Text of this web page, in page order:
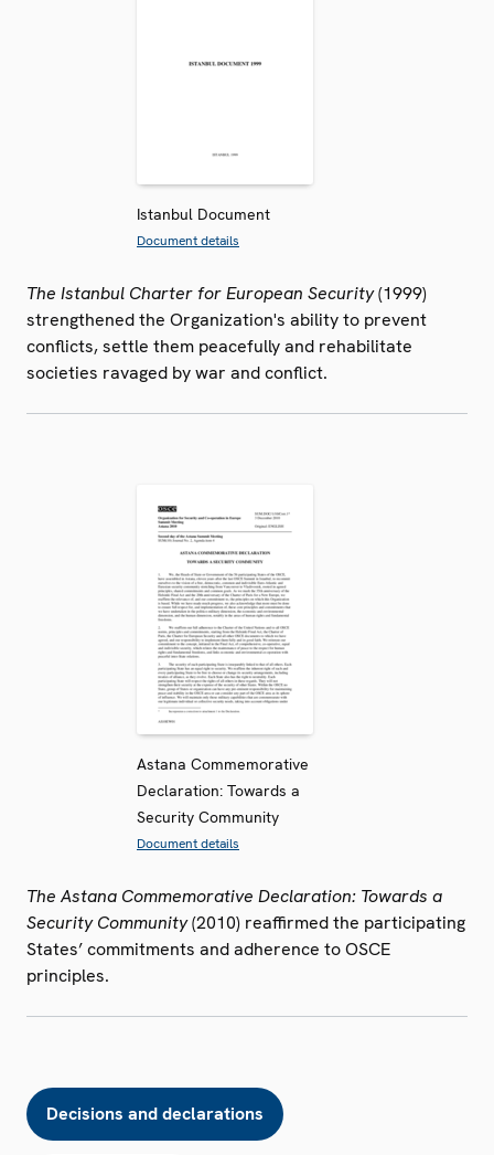
Istanbul Document
Document details
The Istanbul Charter for European Security(1999)
strengthened the Organization's ability to prevent
conflicts, settle them peacefully and rehabilitate
societies ravaged by war and conflict.
Astana Commemorative
Declaration: Towards a
Security Community
Document details
The Astana Commemorative Declaration: Towards a
Security Community(2010) reaffirmed the participating
States’ commitments and adherence to OSCE
principles.
Decisions and declarations